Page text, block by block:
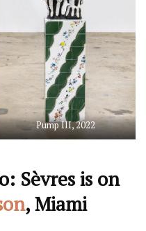
Pump III, 2022
Sèvres is on
, Miami